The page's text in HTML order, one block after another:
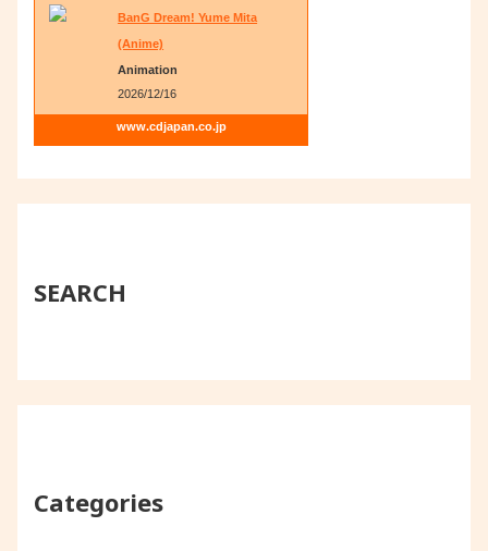
BanG Dream! Yume Mita
(Anime)
Animation
2026/12/16
www.cdjapan.co.jp
SEARCH
Categories